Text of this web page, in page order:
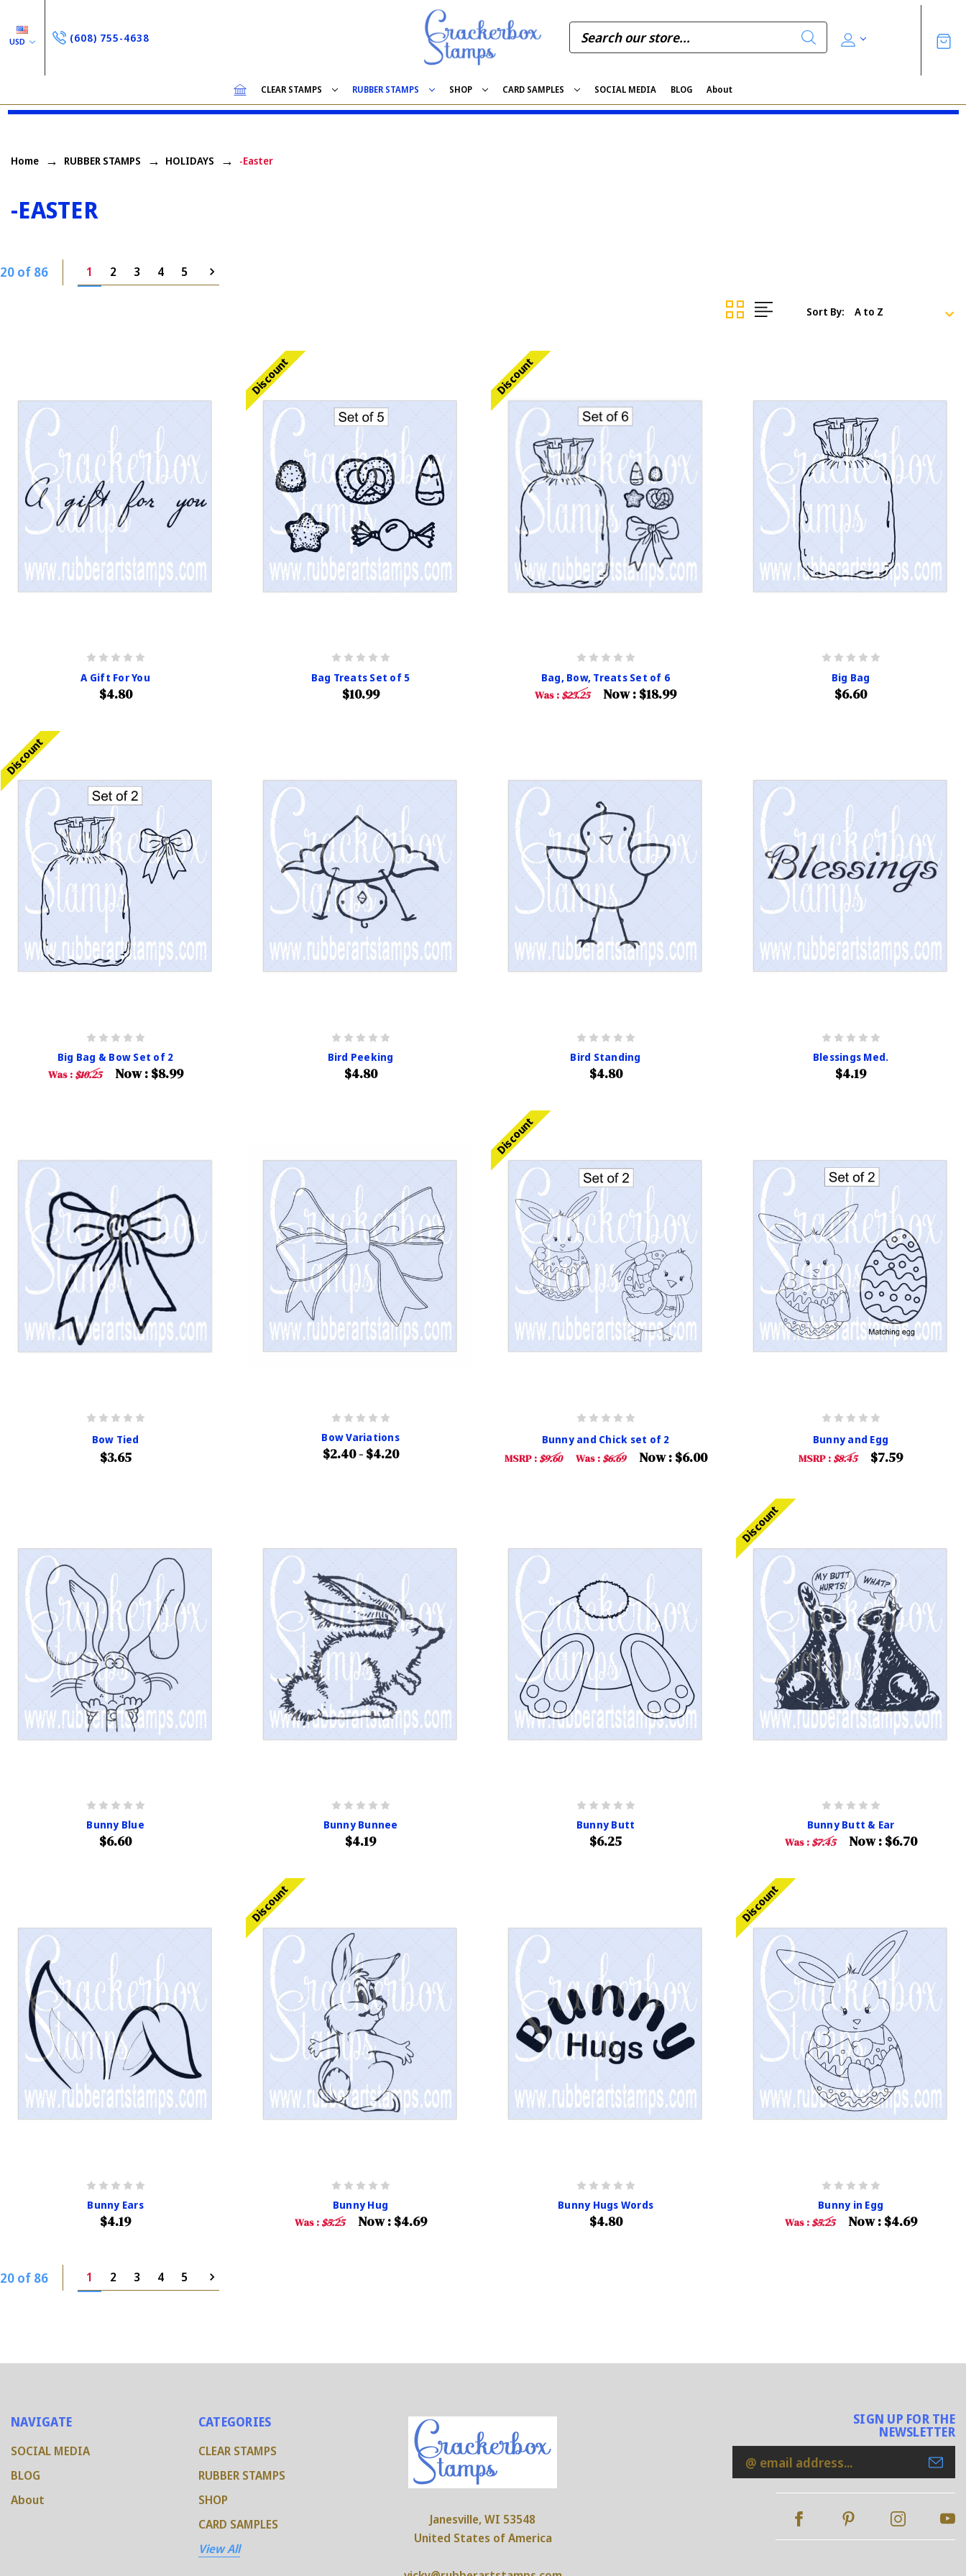
USD (608) 755-4638
CLEAR STAMPS RUBBER STAMPS SHOP CARD SAMPLES SOCIAL MEDIA BLOG About
Home RUBBER STAMPS HOLIDAYS -Easter
-EASTER
20 of 86 1 2 3 4 5
Sort By:
A Gift For You
$4.80
Discount
Bag Treats Set of 5
$10.99
Discount
Bag, Bow, Treats Set of 6
Was : $23.25 Now : $18.99
Big Bag
$6.60
Discount
Big Bag & Bow Set of 2
Was : $10.25 Now : $8.99
Bird Peeking
$4.80
Bird Standing
$4.80
Blessings Med.
$4.19
Bow Tied
$3.65
Bow Variations
$2.40 - $4.20
Discount
Bunny and Chick set of 2
MSRP : $9.60 Was : $6.69 Now : $6.00
Bunny and Egg
MSRP : $8.45 $7.59
Bunny Blue
$6.60
Bunny Bunnee
$4.19
Bunny Butt
$6.25
Discount
Bunny Butt & Ear
Was : $7.45 Now : $6.70
Bunny Ears
$4.19
Discount
Bunny Hug
Was : $5.25 Now : $4.69
Bunny Hugs Words
$4.80
Discount
Bunny in Egg
Was : $5.25 Now : $4.69
20 of 86 1 2 3 4 5
NAVIGATE
SOCIAL MEDIA
BLOG
About
CATEGORIES
CLEAR STAMPS
RUBBER STAMPS
SHOP
CARD SAMPLES
View All
Janesville, WI 53548
United States of America
SIGN UP FOR THE
NEWSLETTER
Email
Address